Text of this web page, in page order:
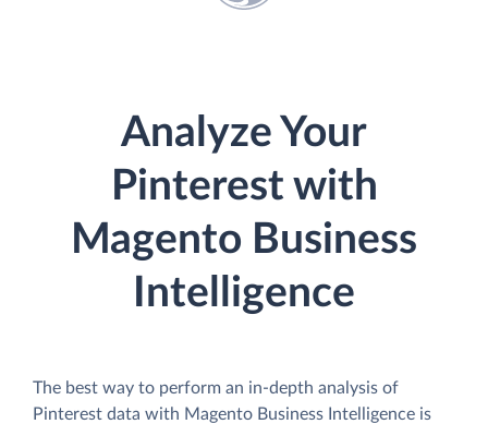
Analyze Your
Pinterest with
Magento Business
Intelligence
The best way to perform an in-depth analysis of
Pinterest data with Magento Business Intelligence is